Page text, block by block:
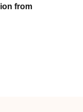
from